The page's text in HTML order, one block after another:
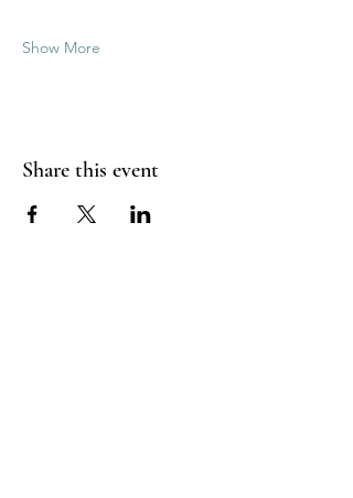
Show More
Share this event